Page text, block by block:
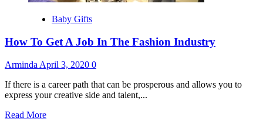
Baby Gifts
How To Get A Job In The Fashion Industry
Arminda April 3, 2020 0
If there is a career path that can be prosperous and allows you to
express your creative side and talent,...
Read MoreRead